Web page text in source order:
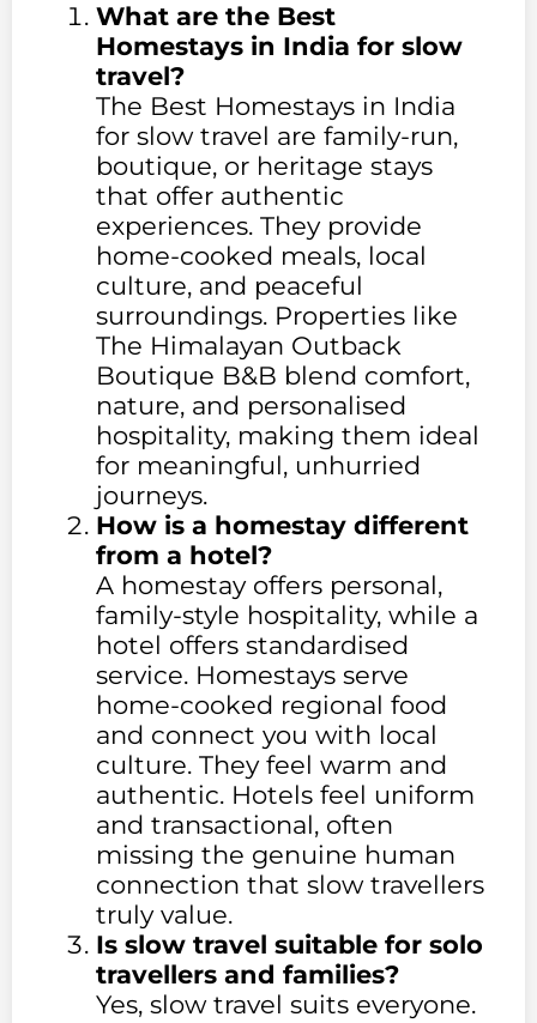
What are the Best
Homestays in India for slow
travel?
The Best Homestays in India
for slow travel are family-run,
boutique, or heritage stays
that offer authentic
experiences. They provide
home-cooked meals, local
culture, and peaceful
surroundings. Properties like
The Himalayan Outback
Boutique B&B blend comfort,
nature, and personalised
hospitality, making them ideal
for meaningful, unhurried
journeys.
How is a homestay different
from a hotel?
A homestay offers personal,
family-style hospitality, while a
hotel offers standardised
service. Homestays serve
home-cooked regional food
and connect you with local
culture. They feel warm and
authentic. Hotels feel uniform
and transactional, often
missing the genuine human
connection that slow travellers
truly value.
Is slow travel suitable for solo
travellers and families?
Yes, slow travel suits everyone.